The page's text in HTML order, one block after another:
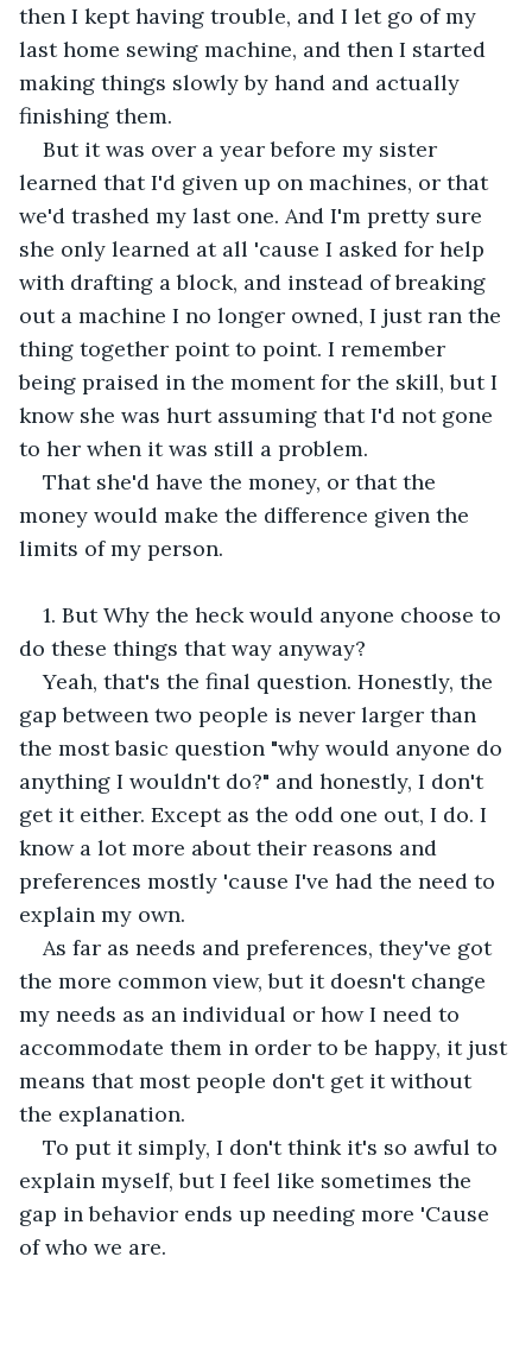
then I kept having trouble, and I let go of my
last home sewing machine, and then I started
making things slowly by hand and actually
finishing them.
But it was over a year before my sister
learned that I'd given up on machines, or that
we'd trashed my last one. And I'm pretty sure
she only learned at all 'cause I asked for help
with drafting a block, and instead of breaking
out a machine I no longer owned, I just ran the
thing together point to point. I remember
being praised in the moment for the skill, but I
know she was hurt assuming that I'd not gone
to her when it was still a problem.
That she'd have the money, or that the
money would make the difference given the
limits of my person.
1. But Why the heck would anyone choose to
do these things that way anyway?
Yeah, that's the final question. Honestly, the
gap between two people is never larger than
the most basic question "why would anyone do
anything I wouldn't do?" and honestly, I don't
get it either. Except as the odd one out, I do. I
know a lot more about their reasons and
preferences mostly 'cause I've had the need to
explain my own.
As far as needs and preferences, they've got
the more common view, but it doesn't change
my needs as an individual or how I need to
accommodate them in order to be happy, it just
means that most people don't get it without
the explanation.
To put it simply, I don't think it's so awful to
explain myself, but I feel like sometimes the
gap in behavior ends up needing more 'Cause
of who we are.